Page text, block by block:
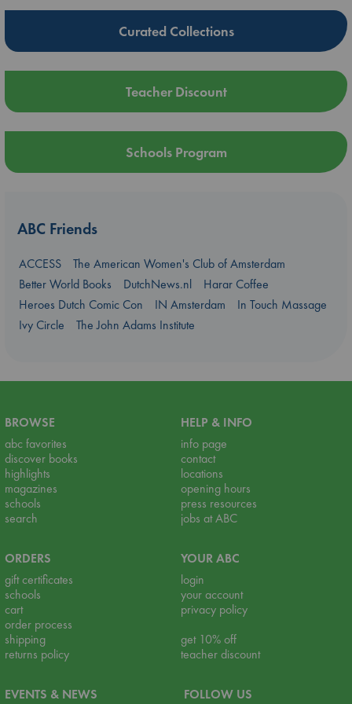
Curated Collections
Teacher Discount
Schools Program
ABC Friends
ACCESS
The American Women's Club of Amsterdam
Better World Books
DutchNews.nl
Harar Coffee
Heroes Dutch Comic Con
IN Amsterdam
In Touch Massage
Ivy Circle
The John Adams Institute
BROWSE
abc favorites
discover books
highlights
magazines
schools
search
HELP & INFO
info page
contact
locations
opening hours
press resources
jobs at ABC
ORDERS
gift certificates
schools
cart
order process
shipping
returns policy
YOUR ABC
login
your account
privacy policy
get 10% off
teacher discount
EVENTS & NEWS FOLLOW US